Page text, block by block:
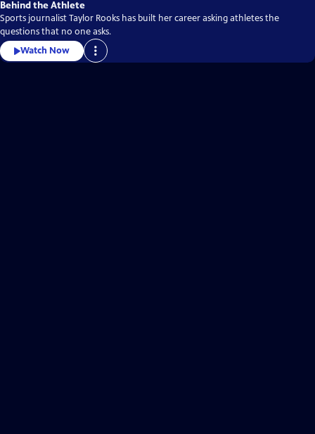
Behind the Athlete
Sports journalist Taylor Rooks has built her career asking athletes the
questions that no one asks.
Watch Now